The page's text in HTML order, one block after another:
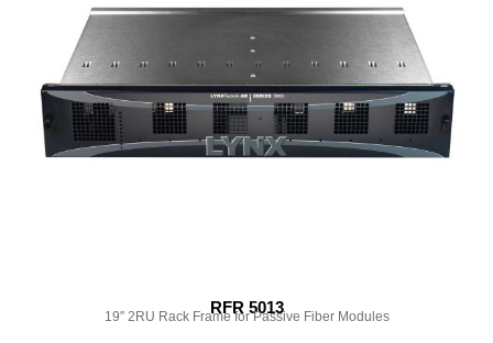
RFR 5013
19″ 2RU Rack Frame for Passive Fiber Modules